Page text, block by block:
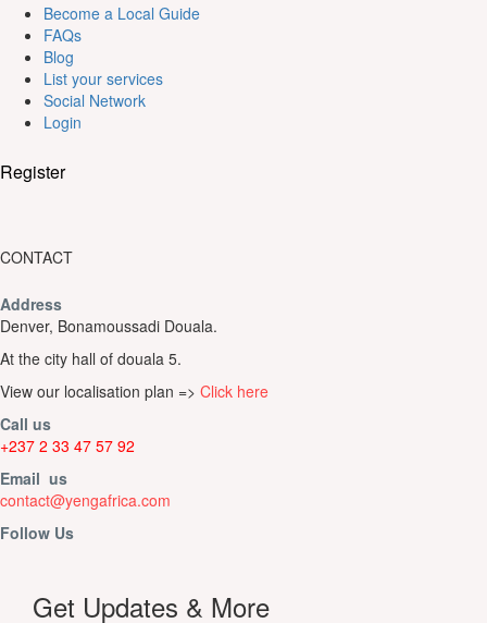
Become a Local Guide
FAQs
Blog
List your services
Social Network
Login
Register
CONTACT
Address
Denver, Bonamoussadi Douala.
At the city hall of douala 5.
View our localisation plan => Click here
Call us
+237 2 33 47 57 92
Email us
contact@yengafrica.com
Follow Us
Get Updates & More